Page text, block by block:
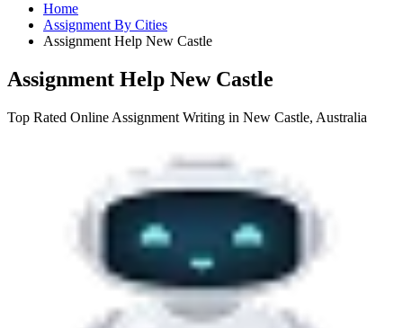
Home
Assignment By Cities
Assignment Help New Castle
Assignment Help New Castle
Top Rated Online Assignment Writing in New Castle, Australia